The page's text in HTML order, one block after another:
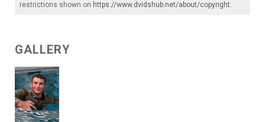
restrictions shown on https://www.dvidshub.net/about/copyright.
GALLERY